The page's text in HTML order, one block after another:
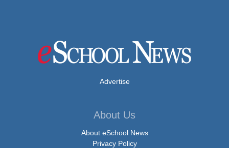
Advertise
About Us
About eSchool News
Privacy Policy